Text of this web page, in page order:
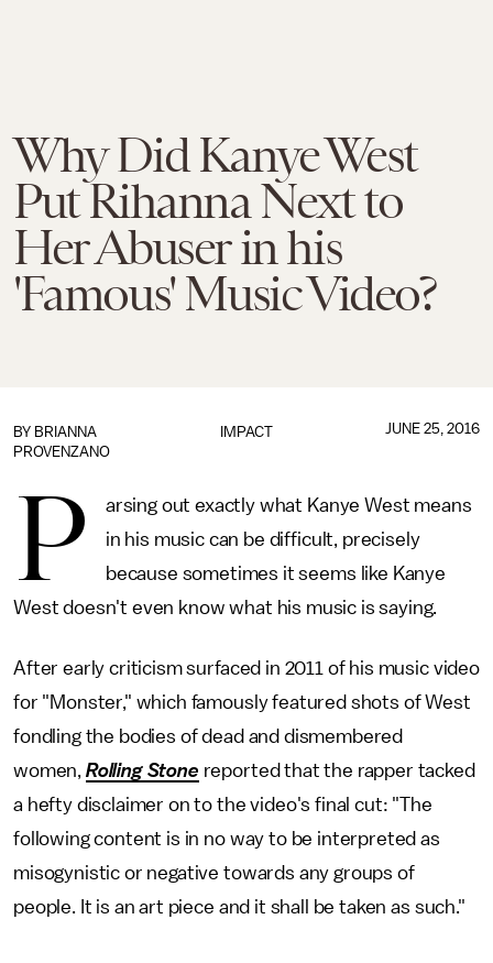
Why Did Kanye West
Put Rihanna Next to
Her Abuser in his
'Famous' Music Video?
IMPACT
BY BRIANNA
PROVENZANO
JUNE 25, 2016
P
arsing out exactly what Kanye West means
in his music can be difficult, precisely
because sometimes it seems like Kanye
West doesn't even know what his music is saying.
After early criticism surfaced in 2011 of his music video
for "Monster," which famously featured shots of West
fondling the bodies of dead and dismembered
women, Rolling Stone reported that the rapper tacked
a hefty disclaimer on to the video's final cut: "The
following content is in no way to be interpreted as
misogynistic or negative towards any groups of
people. It is an art piece and it shall be taken as such."